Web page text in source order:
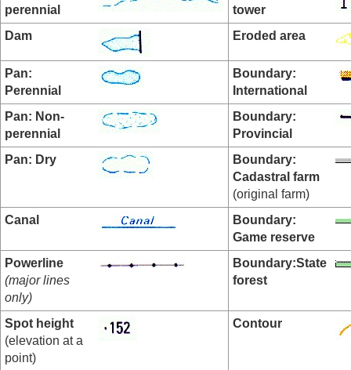
perennial
tower
Dam
Eroded area
Pan:
Perennial
Boundary:
International
Pan: Non-
perennial
Boundary:
Provincial
Pan: Dry
Boundary:
Cadastral farm
(original farm)
Canal
Boundary:
Game reserve
Powerline
(major lines
only)
Boundary:State
forest
Spot height
(elevation at a
point)
Contour